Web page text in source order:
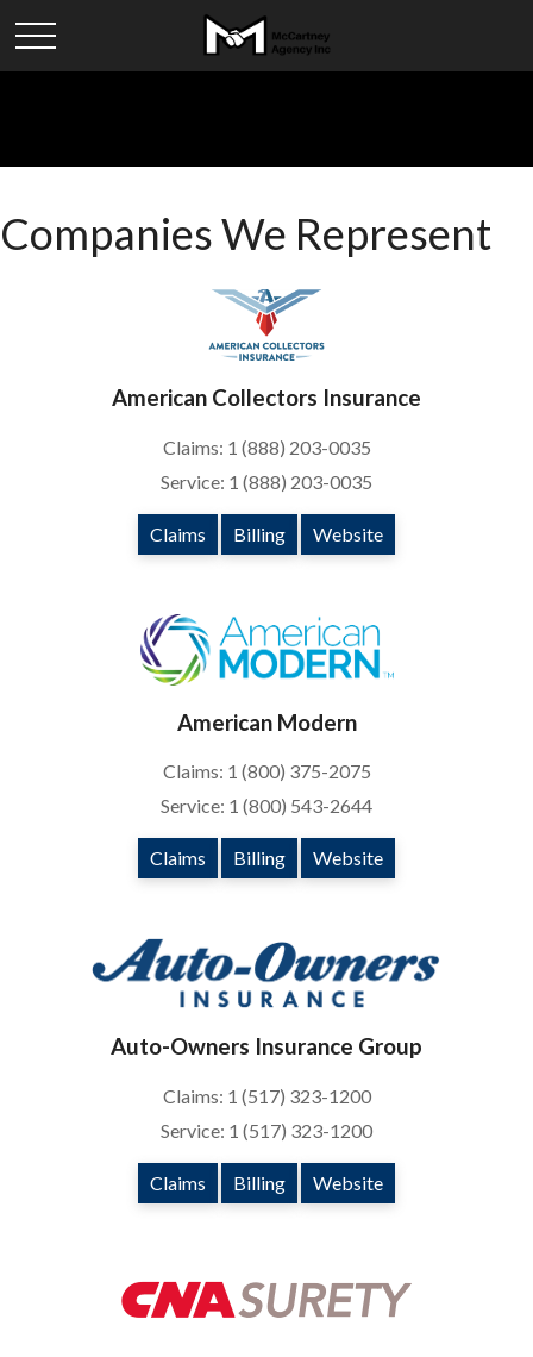
Companies We Represent
American Collectors Insurance
Claims: 1 (888) 203-0035
Service: 1 (888) 203-0035
Claims Billing Website
American Modern
Claims: 1 (800) 375-2075
Service: 1 (800) 543-2644
Claims Billing Website
Auto-Owners Insurance Group
Claims: 1 (517) 323-1200
Service: 1 (517) 323-1200
Claims Billing Website